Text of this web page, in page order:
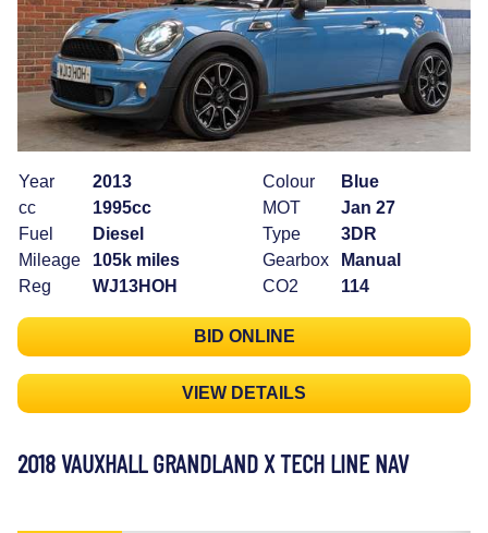
Year
2013
cc
1995cc
Fuel
Diesel
Mileage
105k miles
Reg
WJ13HOH
Colour
Blue
MOT
Jan 27
Type
3DR
Gearbox
Manual
CO2
114
BID ONLINE
VIEW DETAILS
2018 VAUXHALL GRANDLAND X TECH LINE NAV